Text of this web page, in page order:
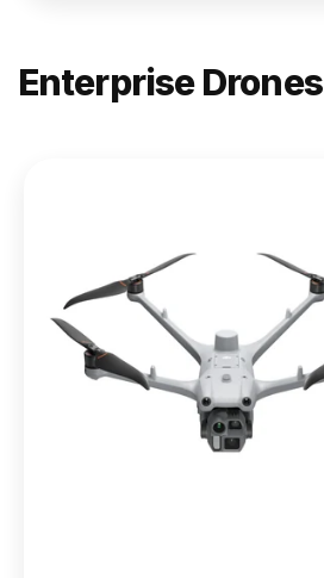
Enterprise Drones
Matrice
400
From $13,090.00
Buy Now